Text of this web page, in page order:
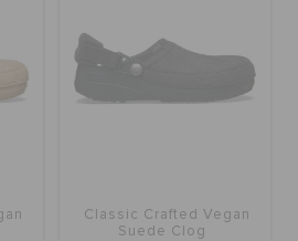
Classic Crafted Vegan
Suede Clog